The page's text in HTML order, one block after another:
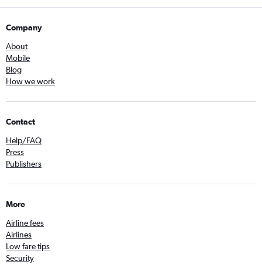
Company
About
Mobile
Blog
How we work
Contact
Help/FAQ
Press
Publishers
More
Airline fees
Airlines
Low fare tips
Security